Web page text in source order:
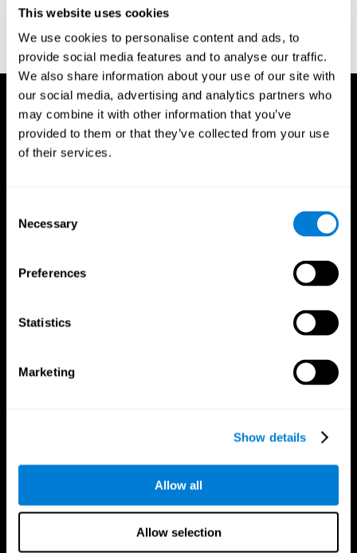
This website uses cookies
We use cookies to personalise content and ads, to
provide social media features and to analyse our traffic.
We also share information about your use of our site with
our social media, advertising and analytics partners who
may combine it with other information that you’ve
provided to them or that they’ve collected from your use
of their services.
Selection
Necessary
Preferences
Statistics
Marketing
Show details
Allow all
Allow selection